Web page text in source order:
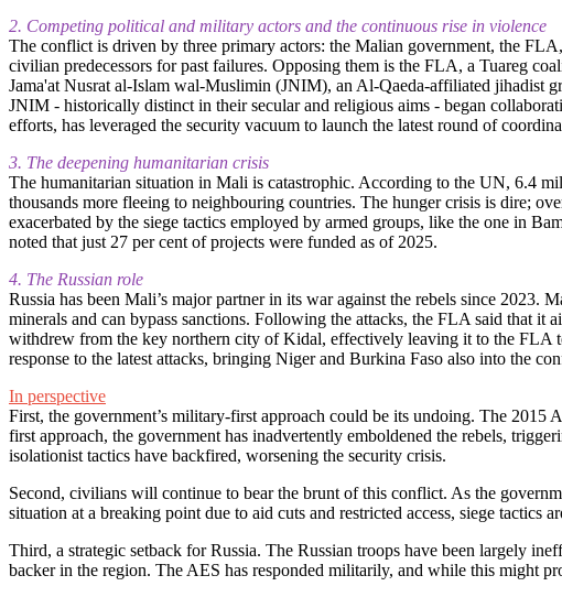
2. Competing political and military actors and the continuous rise in violence
The conflict is driven by three primary actors: the Malian government, the
civilian predecessors for past failures. Opposing them is the FLA, a Tuareg
Jama'at Nusrat al-Islam wal-Muslimin (JNIM), an Al-Qaeda-affiliated jihadist
JNIM - historically distinct in their secular and religious aims - began
efforts, has leveraged the security vacuum to launch the latest round of
3. The deepening humanitarian crisis
The humanitarian situation in Mali is catastrophic. According to the UN, 6.4
thousands more fleeing to neighbouring countries. The hunger crisis is dire;
exacerbated by the siege tactics employed by armed groups, like the one in
noted that just 27 per cent of projects were funded as of 2025.
4. The Russian role
Russia has been Mali’s major partner in its war against the rebels since
minerals and can bypass sanctions. Following the attacks, the FLA said that it
withdrew from the key northern city of Kidal, effectively leaving it to the FLA
response to the latest attacks, bringing Niger and Burkina Faso also into the
In perspective
First, the government’s military-first approach could be its undoing. The
first approach, the government has inadvertently emboldened the rebels,
isolationist tactics have backfired, worsening the security crisis.
Second, civilians will continue to bear the brunt of this conflict. As the
situation at a breaking point due to aid cuts and restricted access, siege
Third, a strategic setback for Russia. The Russian troops have been largely
backer in the region. The AES has responded militarily, and while this might